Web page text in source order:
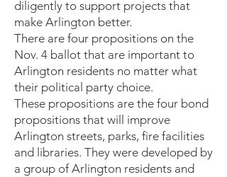
diligently to support projects that
make Arlington better.
There are four propositions on the
Nov. 4 ballot that are important to
Arlington residents no matter what
their political party choice.
These propositions are the four bond
propositions that will improve
Arlington streets, parks, fire facilities
and libraries. They were developed by
a group of Arlington residents and